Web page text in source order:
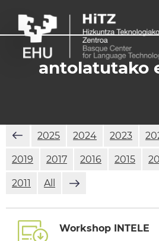
antolatutako
2025 2024 2023
2019 2017 2016 2015
2011 All
Workshop INTELE